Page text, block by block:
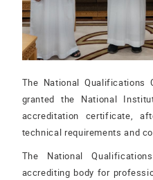
The National Qualifications
granted the National
accreditation certificate,
technical requirements and
The National
accrediting body for